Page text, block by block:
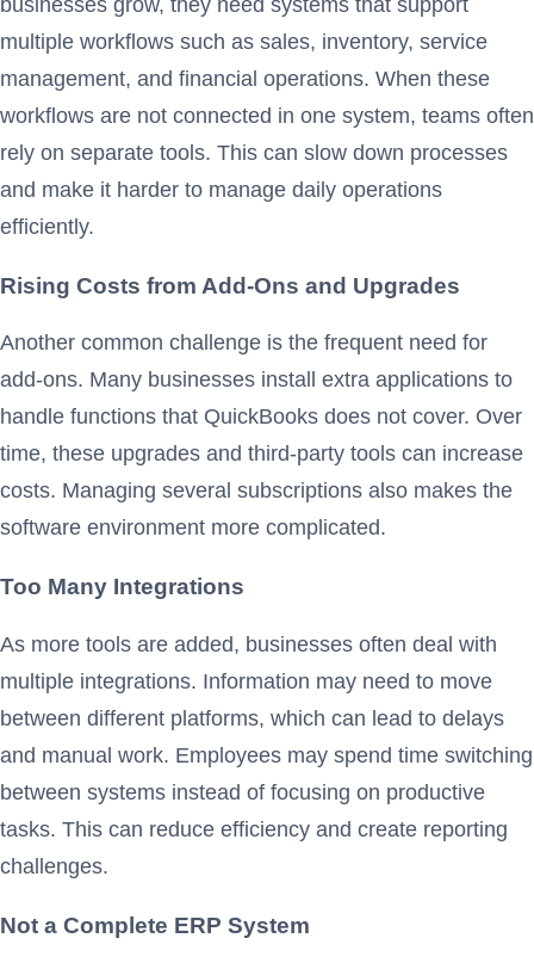
businesses grow, they need systems that support
multiple workflows such as sales, inventory, service
management, and financial operations. When these
workflows are not connected in one system, teams often
rely on separate tools. This can slow down processes
and make it harder to manage daily operations
efficiently.
Rising Costs from Add-Ons and Upgrades
Another common challenge is the frequent need for
add-ons. Many businesses install extra applications to
handle functions that QuickBooks does not cover. Over
time, these upgrades and third-party tools can increase
costs. Managing several subscriptions also makes the
software environment more complicated.
Too Many Integrations
As more tools are added, businesses often deal with
multiple integrations. Information may need to move
between different platforms, which can lead to delays
and manual work. Employees may spend time switching
between systems instead of focusing on productive
tasks. This can reduce efficiency and create reporting
challenges.
Not a Complete ERP System